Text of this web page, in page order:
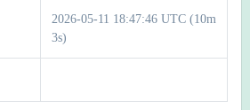
2026-05-11 18:47:46 UTC (10m
3s)